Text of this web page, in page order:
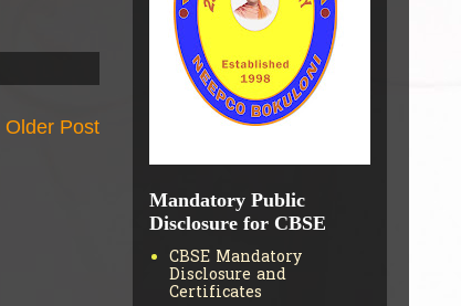
Older Post
Mandatory Public
Disclosure for CBSE
CBSE Mandatory
Disclosure and
Certificates